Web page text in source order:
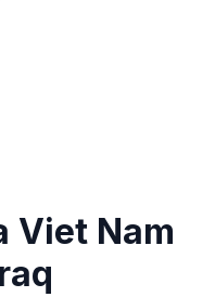
Viet Nam